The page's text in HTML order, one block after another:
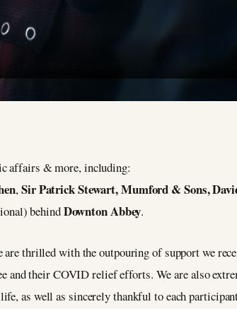
affairs & more, including:
,Sir Patrick Stewart, Mumford & Sons,
behindDownton Abbey.
are thrilled with the outpouring of support we
and their COVID relief efforts. We are also
as well as sincerely thankful to each